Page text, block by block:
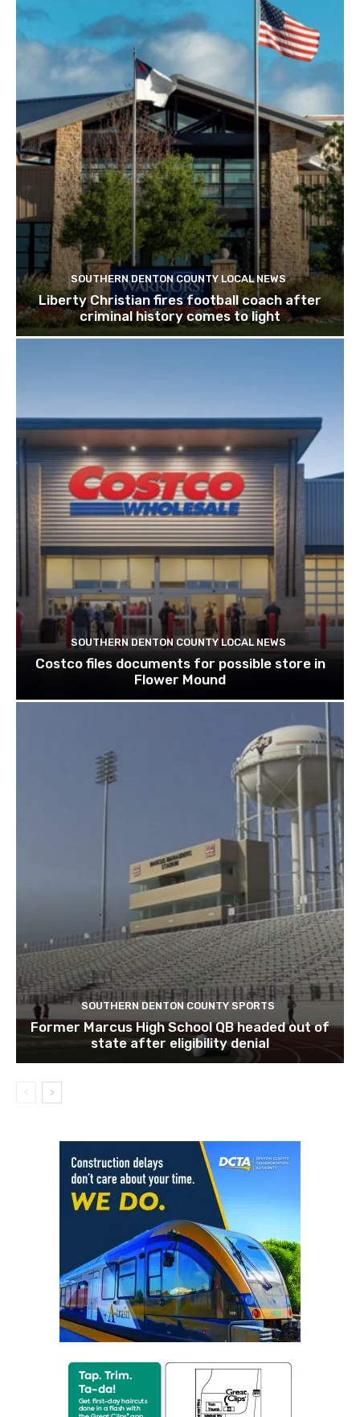
SOUTHERN DENTON COUNTY LOCAL NEWS
Liberty Christian fires football coach after
criminal history comes to light
SOUTHERN DENTON COUNTY LOCAL NEWS
Costco files documents for possible store in
Flower Mound
SOUTHERN DENTON COUNTY SPORTS
Former Marcus High School QB headed out of
state after eligibility denial